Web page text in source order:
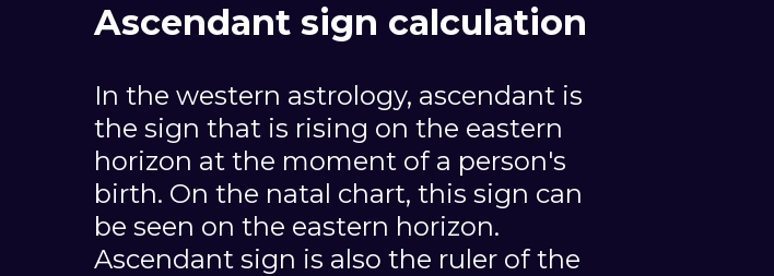
Ascendant sign calculation
In the western astrology, ascendant is
the sign that is rising on the eastern
horizon at the moment of a person's
birth. On the natal chart, this sign can
be seen on the eastern horizon.
Ascendant sign is also the ruler of the